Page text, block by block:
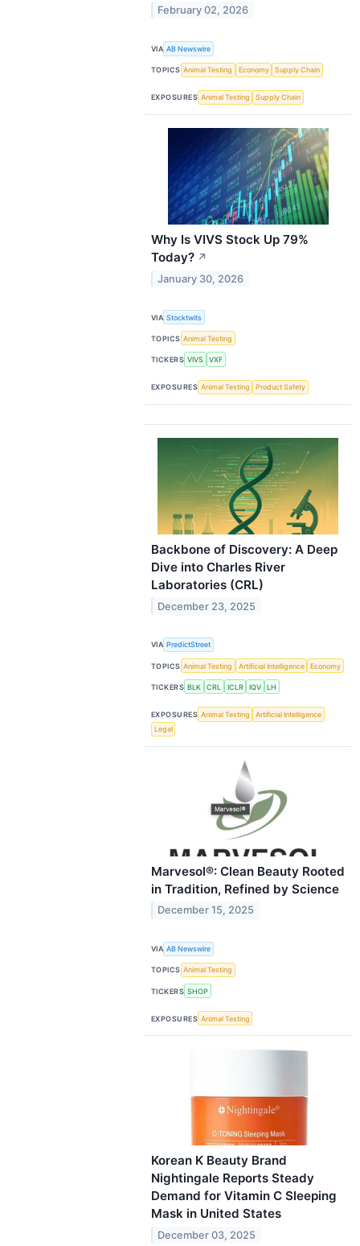
February 02, 2026
VIA AB Newswire
TOPICS Animal Testing Economy Supply Chain
EXPOSURES Animal Testing Supply Chain
Why Is VIVS Stock Up 79%
Today? ↗
January 30, 2026
VIA Stocktwits
TOPICS Animal Testing
TICKERS VIVS VXF
EXPOSURES Animal Testing Product Safety
Backbone of Discovery: A Deep
Dive into Charles River
Laboratories (CRL)
December 23, 2025
VIA PredictStreet
TOPICS Animal Testing Artificial Intelligence Economy
TICKERS BLK CRL ICLR IQV LH
EXPOSURES Animal Testing
Artificial Intelligence
Legal
Marvesol®: Clean Beauty Rooted
in Tradition, Refined by Science
December 15, 2025
VIA AB Newswire
TOPICS Animal Testing
TICKERS SHOP
EXPOSURES Animal Testing
Korean K Beauty Brand
Nightingale Reports Steady
Demand for Vitamin C Sleeping
Mask in United States
December 03, 2025